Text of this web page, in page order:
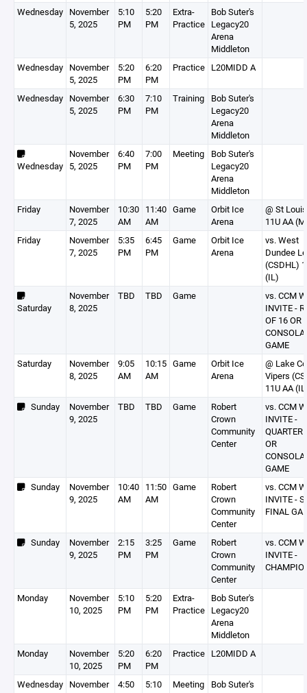
Wednesday November
5, 2025
5:10
PM
5:20
PM
Extra-
Practice
Bob Suter's
Legacy20
Arena
Middleton
Wednesday November
5, 2025
5:20
PM
6:20
PM
Practice L20MIDD A
Wednesday November
5, 2025
6:30
PM
7:10
PM
Training
Bob Suter's
Legacy20
Arena
Middleton
Wednesday
November
5, 2025
6:40
PM
7:00
PM
Meeting
Bob Suter's
Legacy20
Arena
Middleton
Friday
November
7, 2025
10:30
AM
11:40
AM
Game
Orbit Ice
Arena
@ St
11U AA
Friday
November
7, 2025
5:35
PM
6:45
PM
Game
Orbit Ice
Arena
vs. West
Dundee
(CSDHL)
(IL)
Saturday
November
8, 2025
TBD TBD Game
vs. CCM
INVITE -
OF 16 OR
GAME
Saturday
November
8, 2025
9:05
AM
10:15
AM
Game
Orbit Ice
Arena
@ Lake
Vipers
11U AA
Sunday
November
9, 2025
TBD TBD Game
Robert
Crown
Community
Center
vs. CCM
INVITE -
QUARTER
OR
GAME
Sunday
November
9, 2025
10:40
AM
11:50
AM
Game
Robert
Crown
Community
Center
vs. CCM
INVITE -
FINAL
Sunday
November
9, 2025
2:15
PM
3:25
PM
Game
Robert
Crown
Community
Center
vs. CCM
INVITE -
Monday
November
10, 2025
5:10
PM
5:20
PM
Extra-
Practice
Bob Suter's
Legacy20
Arena
Middleton
Monday
November
10, 2025
5:20
PM
6:20
PM
Practice L20MIDD A
Wednesday November
4:50
5:10
Meeting
Bob Suter's